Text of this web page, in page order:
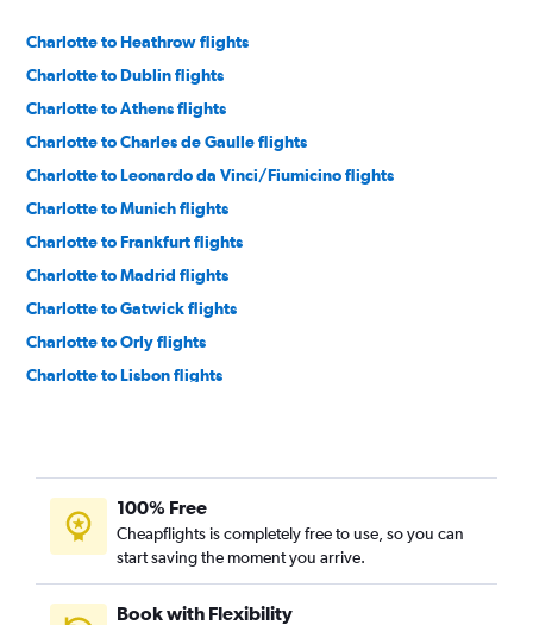
Charlotte to Heathrow flights
Charlotte to Dublin flights
Charlotte to Athens flights
Charlotte to Charles de Gaulle flights
Charlotte to Leonardo da Vinci/Fiumicino flights
Charlotte to Munich flights
Charlotte to Frankfurt flights
Charlotte to Madrid flights
Charlotte to Gatwick flights
Charlotte to Orly flights
Charlotte to Lisbon flights
Charlotte to Istanbul flights
Charleston to Heathrow flights
Charlotte to Prague flights
Charlotte to Amsterdam flights
100% Free
Cheapflights is completely free to use, so you can
start saving the moment you arrive.
Book with Flexibility